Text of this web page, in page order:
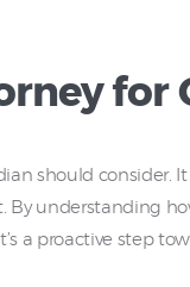
for
should consider.
By understanding
a proactive step